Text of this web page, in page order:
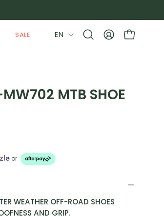
SALE LANGUAGE
EN
OpenMY
OPEN
MTB SHOE
or
WEATHER OFF-ROAD SHOES
AND GRIP.